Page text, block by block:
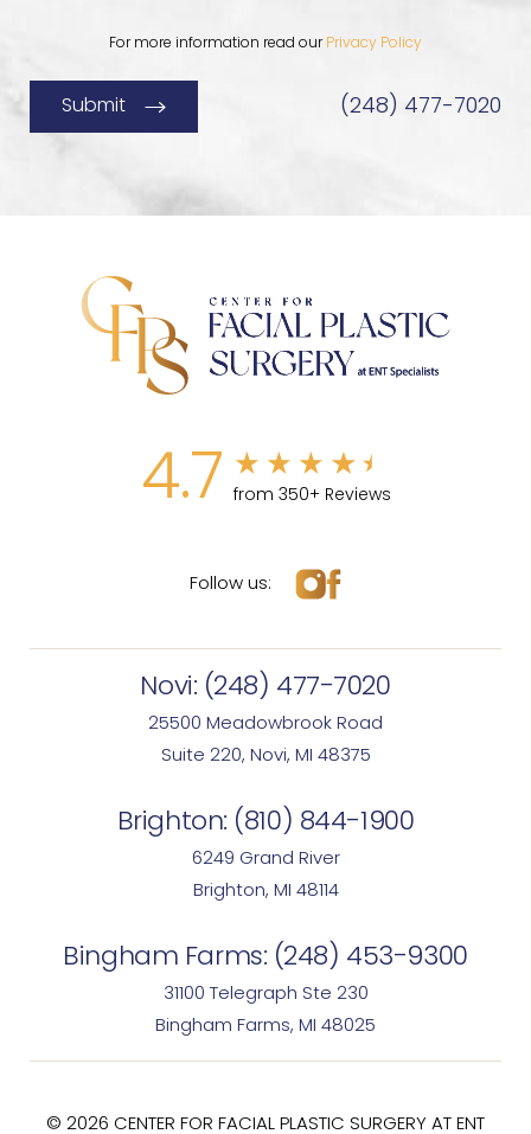
For more information read our Privacy Policy
Submit (248) 477-7020
4.7 from 350+ Reviews
Follow us:
Novi: (248) 477-7020
25500 Meadowbrook Road
Suite 220, Novi, MI 48375
Brighton: (810) 844-1900
6249 Grand River
Brighton, MI 48114
Bingham Farms: (248) 453-9300
31100 Telegraph Ste 230
Bingham Farms, MI 48025
© 2026 CENTER FOR FACIAL PLASTIC SURGERY AT ENT